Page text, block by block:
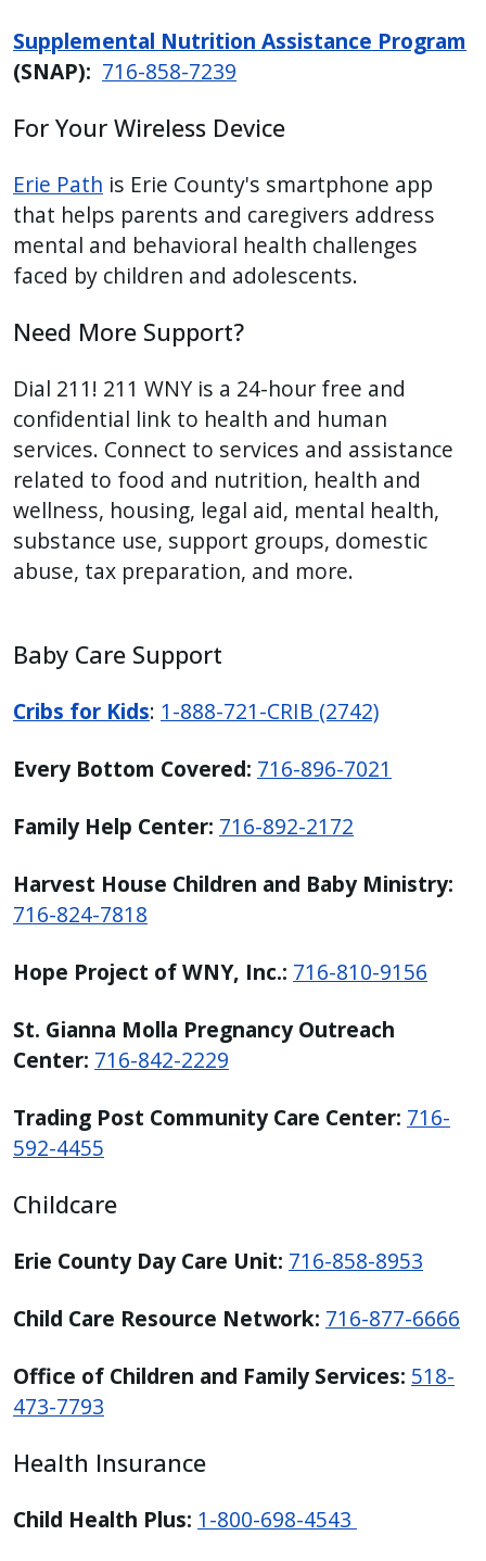
Supplemental Nutrition Assistance Program
(SNAP): 716-858-7239
For Your Wireless Device
Erie Path is Erie County's smartphone app
that helps parents and caregivers address
mental and behavioral health challenges
faced by children and adolescents.
Need More Support?
Dial 211! 211 WNY is a 24-hour free and
confidential link to health and human
services. Connect to services and assistance
related to food and nutrition, health and
wellness, housing, legal aid, mental health,
substance use, support groups, domestic
abuse, tax preparation, and more.
Baby Care Support
Cribs for Kids: 1-888-721-CRIB (2742)
Every Bottom Covered: 716-896-7021
Family Help Center: 716-892-2172
Harvest House Children and Baby Ministry:
716-824-7818
Hope Project of WNY, Inc.: 716-810-9156
St. Gianna Molla Pregnancy Outreach
Center: 716-842-2229
Trading Post Community Care Center: 716-
592-4455
Childcare
Erie County Day Care Unit: 716-858-8953
Child Care Resource Network: 716-877-6666
Office of Children and Family Services: 518-
473-7793
Health Insurance
Child Health Plus: 1-800-698-4543